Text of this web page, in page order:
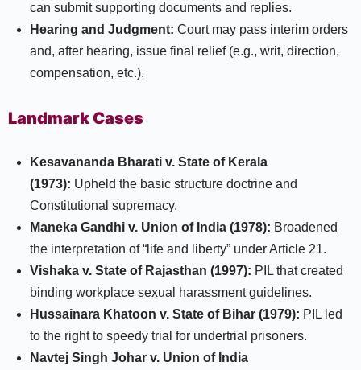
can submit supporting documents and replies.​
Hearing and Judgment: Court may pass interim orders
and, after hearing, issue final relief (e.g., writ, direction,
compensation, etc.).
Landmark Cases
Kesavananda Bharati v. State of Kerala
(1973): Upheld the basic structure doctrine and
Constitutional supremacy.
Maneka Gandhi v. Union of India (1978): Broadened
the interpretation of “life and liberty” under Article 21.
Vishaka v. State of Rajasthan (1997): PIL that created
binding workplace sexual harassment guidelines.
Hussainara Khatoon v. State of Bihar (1979): PIL led
to the right to speedy trial for undertrial prisoners.
Navtej Singh Johar v. Union of India